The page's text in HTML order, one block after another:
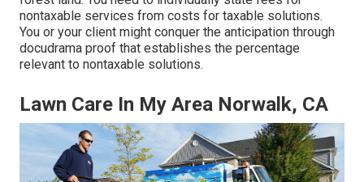
nontaxable services from costs for taxable solutions.
You or your client might conquer the anticipation through
docudrama proof that establishes the percentage
relevant to nontaxable solutions.
Lawn Care In My Area Norwalk, CA